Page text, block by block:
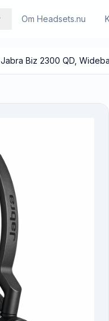
Om Headsets.nu
Jabra Biz 2300 QD,